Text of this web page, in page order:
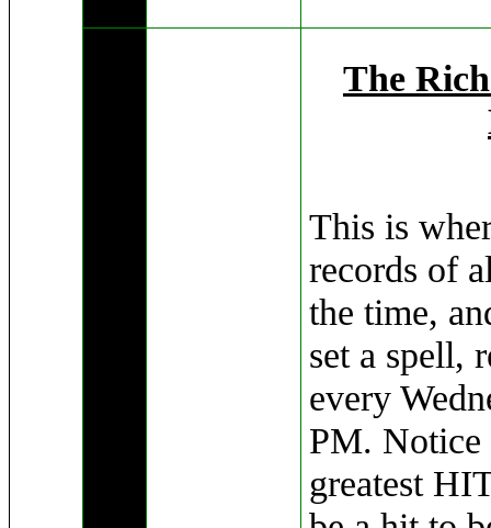
The
This is
records of
the time,
set a spell,
every
PM. Notice
greatest